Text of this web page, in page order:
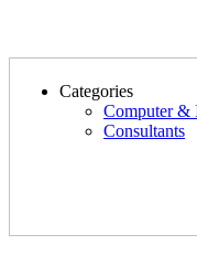
Categories
Computer &
Consultants